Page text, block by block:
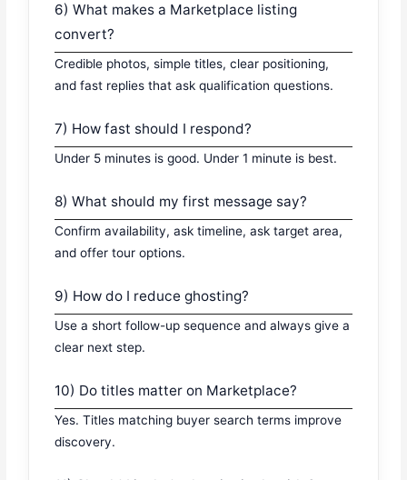
6) What makes a Marketplace listing
convert?
Credible photos, simple titles, clear positioning,
and fast replies that ask qualification questions.
7) How fast should I respond?
Under 5 minutes is good. Under 1 minute is best.
8) What should my first message say?
Confirm availability, ask timeline, ask target area,
and offer tour options.
9) How do I reduce ghosting?
Use a short follow-up sequence and always give a
clear next step.
10) Do titles matter on Marketplace?
Yes. Titles matching buyer search terms improve
discovery.